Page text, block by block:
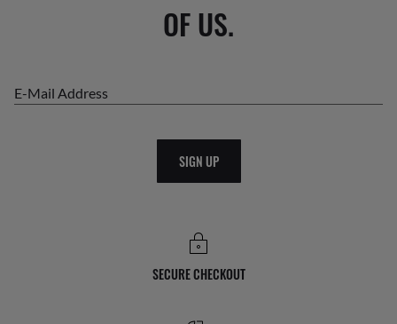
OF US.
E-Mail Address
SIGN UP
SECURE CHECKOUT